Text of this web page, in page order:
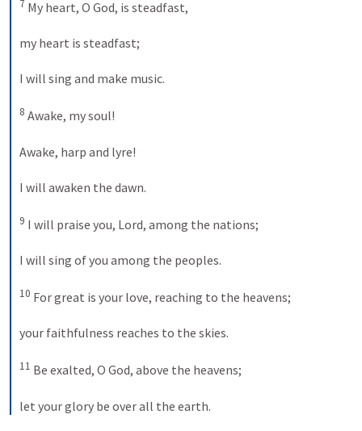
7 My heart, O God, is steadfast,
my heart is steadfast;
I will sing and make music.
8 Awake, my soul!
Awake, harp and lyre!
I will awaken the dawn.
9 I will praise you, Lord, among the nations;
I will sing of you among the peoples.
10 For great is your love, reaching to the heavens;
your faithfulness reaches to the skies.
11 Be exalted, O God, above the heavens;
let your glory be over all the earth.